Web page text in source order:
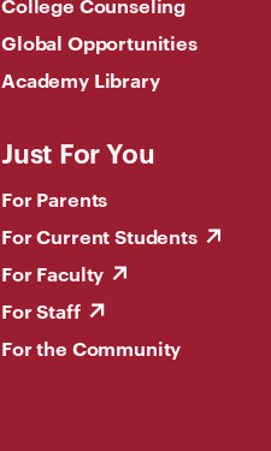
Global Opportunities
Academy Library
Just For You
For Parents
For Current Students
For Faculty
For Staff
For the Community